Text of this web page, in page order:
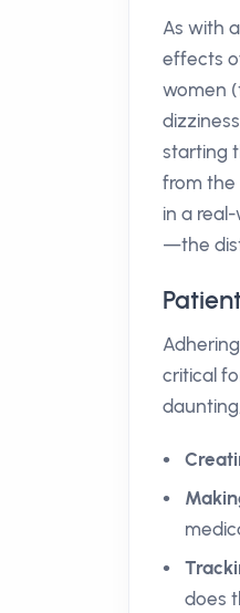
As with
effects
women
starting
from the
in a
—the
critical
does